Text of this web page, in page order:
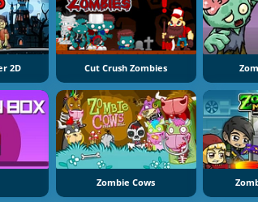
2D Cut Crush Zombies
Zombie Cows